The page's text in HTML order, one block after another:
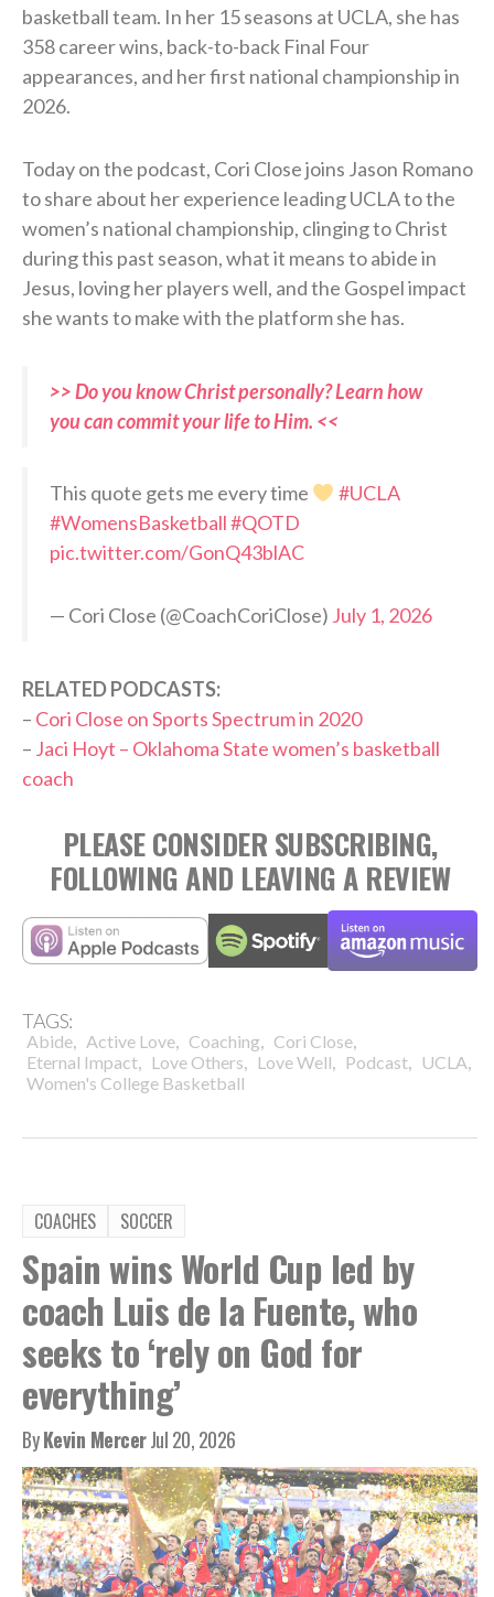
basketball team. In her 15 seasons at UCLA, she has
358 career wins, back-to-back Final Four
appearances, and her first national championship in
2026.
Today on the podcast, Cori Close joins Jason Romano
to share about her experience leading UCLA to the
women’s national championship, clinging to Christ
during this past season, what it means to abide in
Jesus, loving her players well, and the Gospel impact
she wants to make with the platform she has.
>> Do you know Christ personally? Learn how
you can commit your life to Him. <<
This quote gets me every time
#UCLA
#WomensBasketball#QOTD
pic.twitter.com/GonQ43blAC
— Cori Close (@CoachCoriClose) July 1, 2026
RELATED PODCASTS:
– Cori Close on Sports Spectrum in 2020
– Jaci Hoyt – Oklahoma State women’s basketball
coach
PLEASE CONSIDER SUBSCRIBING,
FOLLOWING AND LEAVING A REVIEW
TAGS:
Abide, Active Love, Coaching, Cori Close,
Eternal Impact, Love Others, Love Well, Podcast, UCLA,
Women's College Basketball
COACHES SOCCER
Spain wins World Cup led by
coach Luis de la Fuente, who
seeks to ‘rely on God for
everything’
ByKevin MercerJul 20, 2026